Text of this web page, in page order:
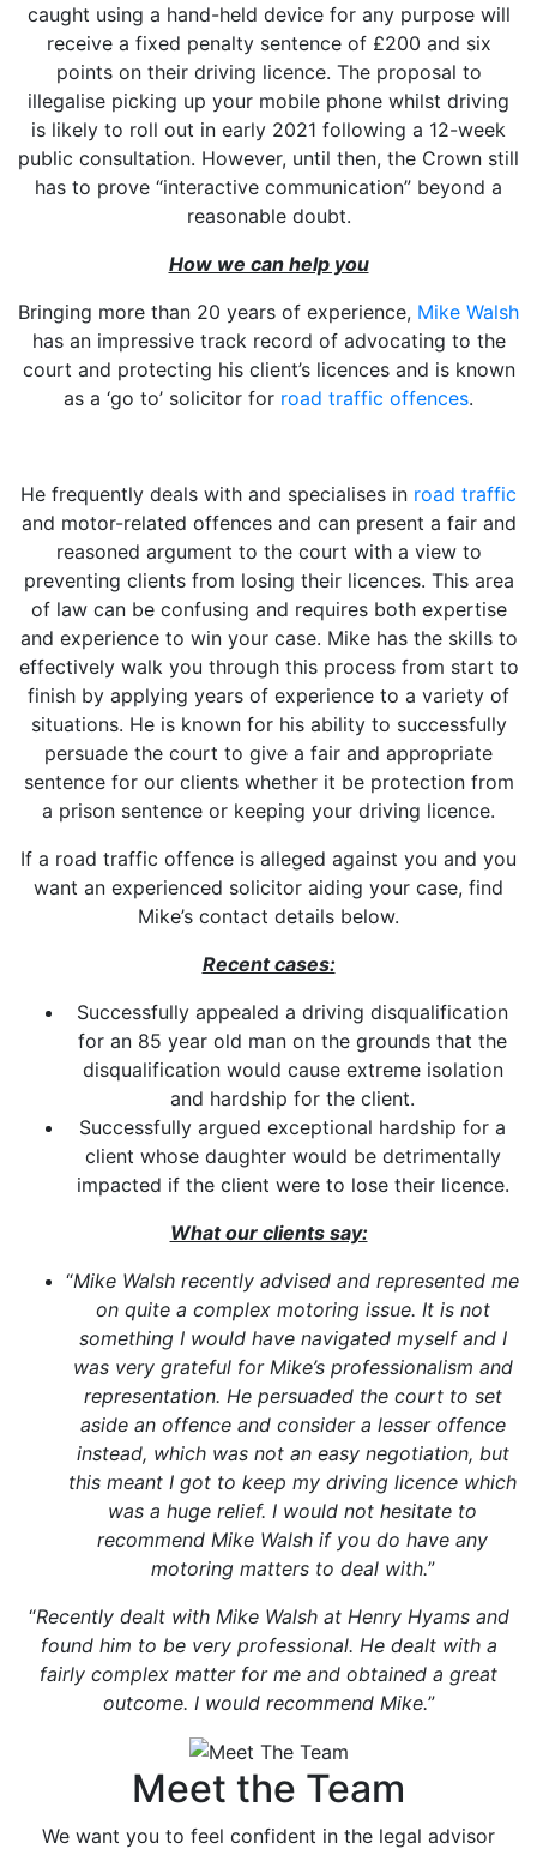
caught using a hand-held device for any purpose will
receive a fixed penalty sentence of £200 and six
points on their driving licence. The proposal to
illegalise picking up your mobile phone whilst driving
is likely to roll out in early 2021 following a 12-week
public consultation. However, until then, the Crown still
has to prove “interactive communication” beyond a
reasonable doubt.
How we can help you
Bringing more than 20 years of experience, Mike Walsh
has an impressive track record of advocating to the
court and protecting his client’s licences and is known
as a ‘go to’ solicitor for road traffic offences.
He frequently deals with and specialises in road traffic
and motor-related offences and can present a fair and
reasoned argument to the court with a view to
preventing clients from losing their licences. This area
of law can be confusing and requires both expertise
and experience to win your case. Mike has the skills to
effectively walk you through this process from start to
finish by applying years of experience to a variety of
situations. He is known for his ability to successfully
persuade the court to give a fair and appropriate
sentence for our clients whether it be protection from
a prison sentence or keeping your driving licence.
If a road traffic offence is alleged against you and you
want an experienced solicitor aiding your case, find
Mike’s contact details below.
Recent cases:
Successfully appealed a driving disqualification
for an 85 year old man on the grounds that the
disqualification would cause extreme isolation
and hardship for the client.
Successfully argued exceptional hardship for a
client whose daughter would be detrimentally
impacted if the client were to lose their licence.
What our clients say:
“Mike Walsh recently advised and represented me
on quite a complex motoring issue. It is not
something I would have navigated myself and I
was very grateful for Mike’s professionalism and
representation. He persuaded the court to set
aside an offence and consider a lesser offence
instead, which was not an easy negotiation, but
this meant I got to keep my driving licence which
was a huge relief. I would not hesitate to
recommend Mike Walsh if you do have any
motoring matters to deal with.”
“Recently dealt with Mike Walsh at Henry Hyams and
found him to be very professional. He dealt with a
fairly complex matter for me and obtained a great
outcome. I would recommend Mike.”
Meet the Team
We want you to feel confident in the legal advisor